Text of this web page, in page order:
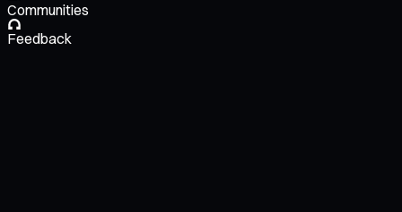
Communities
Feedback